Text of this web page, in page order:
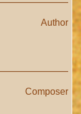
Author
Composer